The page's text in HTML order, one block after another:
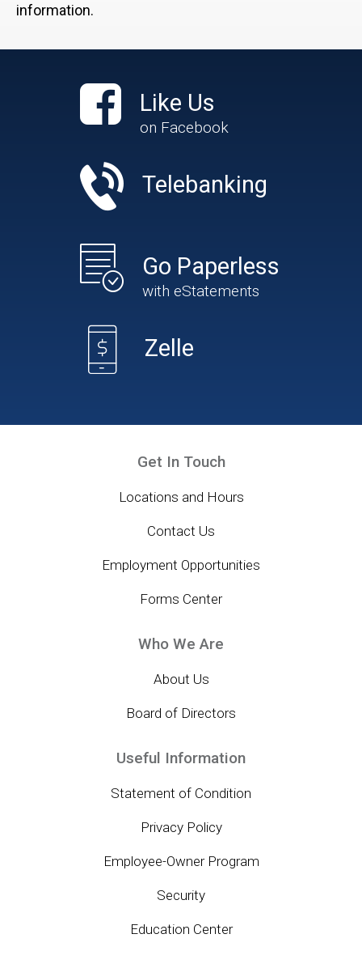
information.
Like Us
on Facebook
Telebanking
Go Paperless
with eStatements
Zelle
Get In Touch
Locations and Hours
Contact Us
Employment Opportunities
Forms Center
Who We Are
About Us
Board of Directors
Useful Information
Statement of Condition
Privacy Policy
Employee-Owner Program
Security
Education Center